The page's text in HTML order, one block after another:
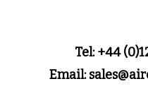
Tel: +44
Email: